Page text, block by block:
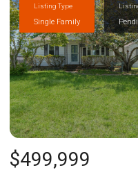
Listing Type
Single Family
$499,999